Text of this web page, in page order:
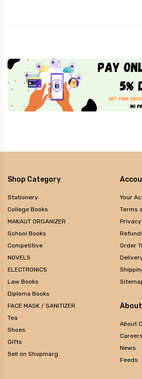
Shop Category
Stationery
College Books
MAKAUT ORGANIZER
School Books
Competitive
NOVELS
ELECTRONICS
Law Books
Diploma Books
FACE MASK / SANITIZER
Tea
Shoes
Gifts
Sell on Shopmarg
Your
Terms
Order
About
Careers
News
Feeds